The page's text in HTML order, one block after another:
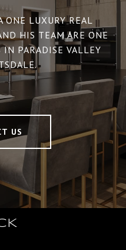
ONE LUXURY REAL
HIS TEAM ARE ONE
PARADISE VALLEY
US